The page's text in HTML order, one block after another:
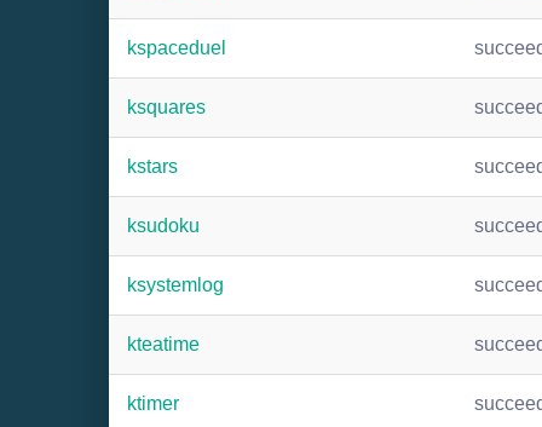
kspaceduel
ksquares
kstars
ksudoku
ksystemlog
kteatime
ktimer